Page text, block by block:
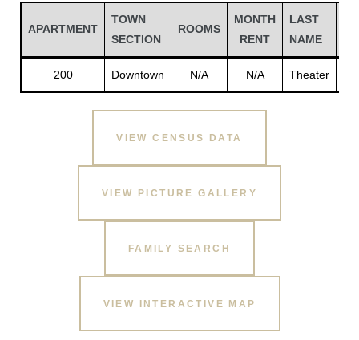
APARTMENT
TOWN
SECTION
ROOMS
MONTH
RENT
LAST
NAME
200 Downtown N/A N/A Theater
VIEW CENSUS DATA
VIEW PICTURE GALLERY
FAMILY SEARCH
VIEW INTERACTIVE MAP